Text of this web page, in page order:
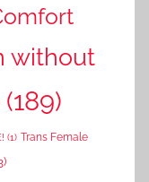
without
(189)
(1) Trans Female